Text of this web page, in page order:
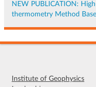
NEW PUBLICATION:
thermometry Method
Institute of Geophysics